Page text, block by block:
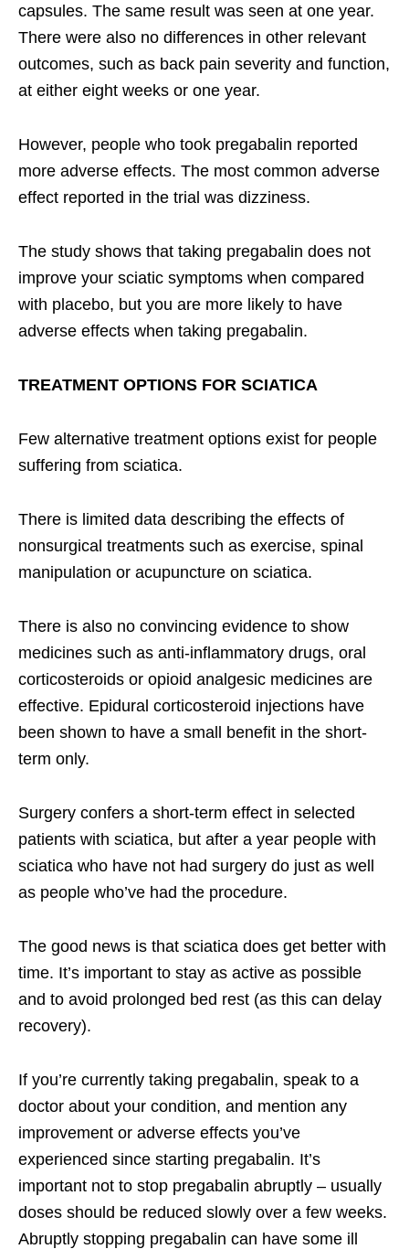
capsules. The same result was seen at one year.
There were also no differences in other relevant
outcomes, such as back pain severity and function,
at either eight weeks or one year.
However, people who took pregabalin reported
more adverse effects. The most common adverse
effect reported in the trial was dizziness.
The study shows that taking pregabalin does not
improve your sciatic symptoms when compared
with placebo, but you are more likely to have
adverse effects when taking pregabalin.
TREATMENT OPTIONS FOR SCIATICA
Few alternative treatment options exist for people
suffering from sciatica.
There is limited data describing the effects of
nonsurgical treatments such as exercise, spinal
manipulation or acupuncture on sciatica.
There is also no convincing evidence to show
medicines such as anti-inflammatory drugs, oral
corticosteroids or opioid analgesic medicines are
effective. Epidural corticosteroid injections have
been shown to have a small benefit in the short-
term only.
Surgery confers a short-term effect in selected
patients with sciatica, but after a year people with
sciatica who have not had surgery do just as well
as people who’ve had the procedure.
The good news is that sciatica does get better with
time. It’s important to stay as active as possible
and to avoid prolonged bed rest (as this can delay
recovery).
If you’re currently taking pregabalin, speak to a
doctor about your condition, and mention any
improvement or adverse effects you’ve
experienced since starting pregabalin. It’s
important not to stop pregabalin abruptly – usually
doses should be reduced slowly over a few weeks.
Abruptly stopping pregabalin can have some ill